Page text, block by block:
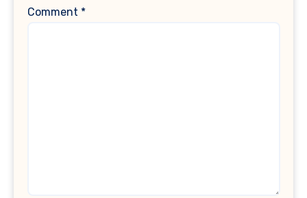
Comment *